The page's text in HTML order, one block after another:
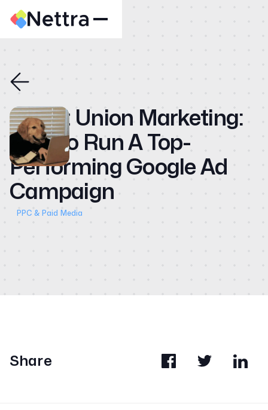
Home
About
Case Studies
CMO
Blog
Videos
Contact
Credit Union Marketing:
How to Run A Top-
Performing Google Ad
Campaign
PPC & Paid Media
Share